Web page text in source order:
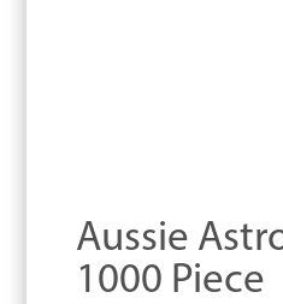
Aussie
1000 Piece